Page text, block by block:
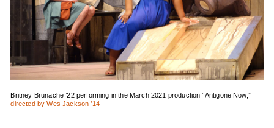
Britney Brunache ’22 performing in the March 2021 production “Antigone Now,”
directed by Wes Jackson ’14